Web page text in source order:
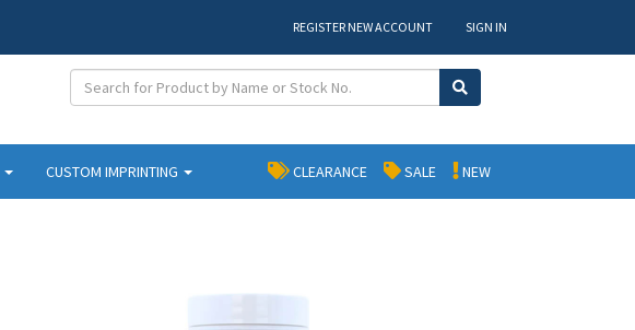
REGISTER NEW ACCOUNT SIGN IN
CUSTOM IMPRINTING NEW
SALE
CLEARANCE